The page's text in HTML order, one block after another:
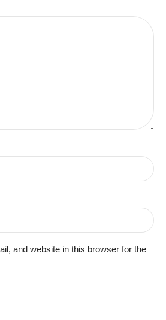
and website in this browser for the